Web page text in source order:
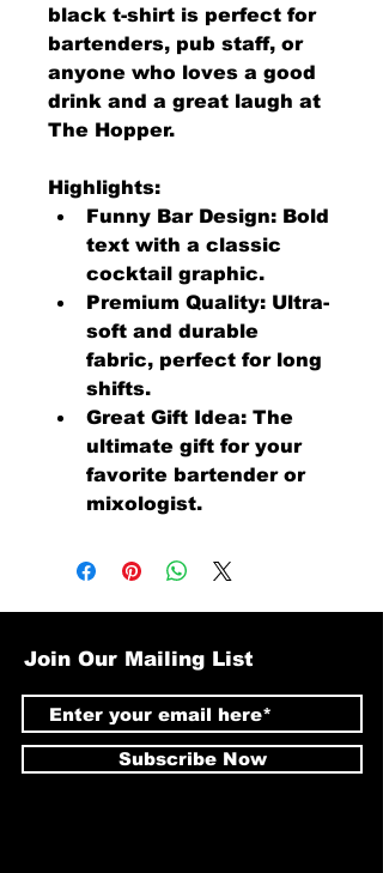
black t-shirt is perfect for
bartenders, pub staff, or
anyone who loves a good
drink and a great laugh at
The Hopper.
Highlights:
Funny Bar Design: Bold
text with a classic
cocktail graphic.
Premium Quality: Ultra-
soft and durable
fabric, perfect for long
shifts.
Great Gift Idea: The
ultimate gift for your
favorite bartender or
mixologist.
Join Our Mailing List
Subscribe Now